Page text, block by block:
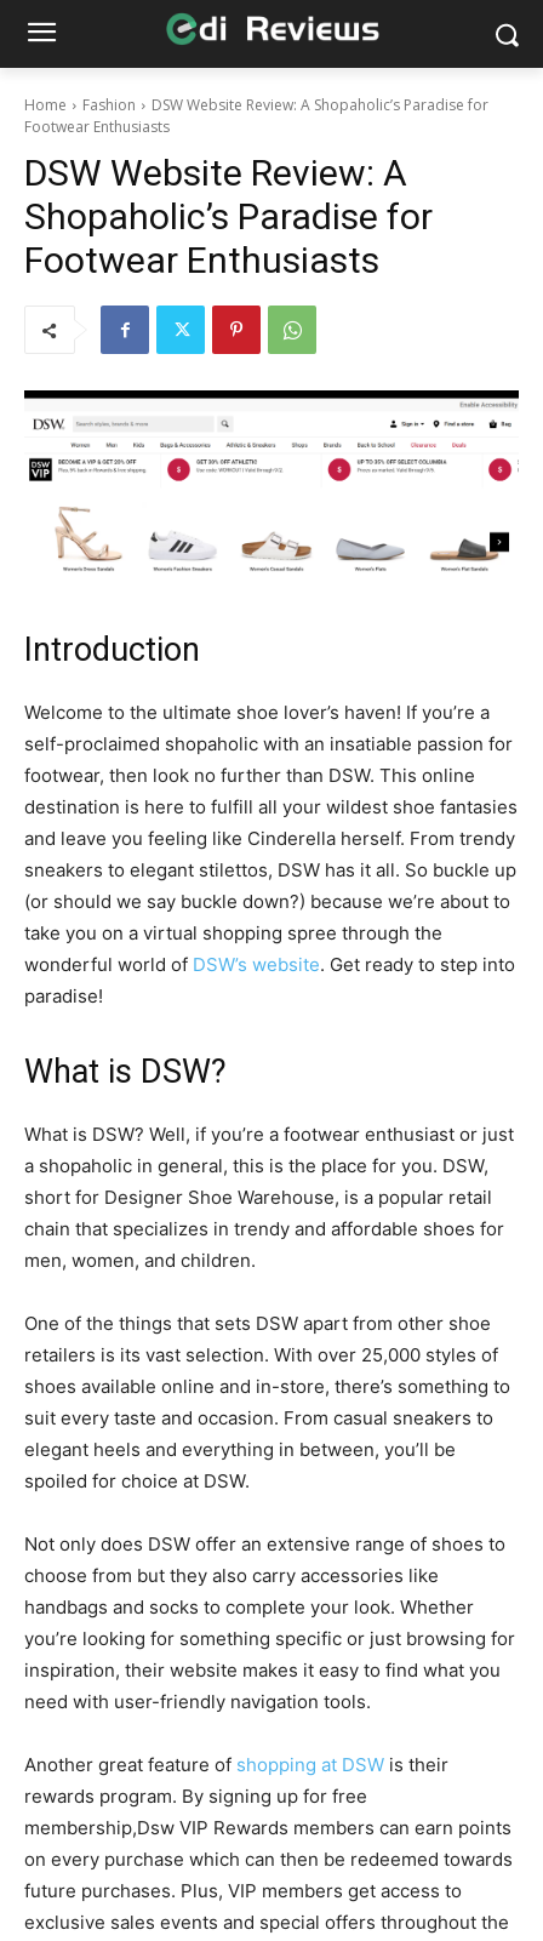
Home Fashion
DSW Website Review: A Shopaholic’s Paradise for
Footwear Enthusiasts
DSW Website Review: A
Shopaholic’s Paradise for
Footwear Enthusiasts
Introduction
Welcome to the ultimate shoe lover’s haven! If you’re a
self-proclaimed shopaholic with an insatiable passion for
footwear, then look no further than DSW. This online
destination is here to fulfill all your wildest shoe fantasies
and leave you feeling like Cinderella herself. From trendy
sneakers to elegant stilettos, DSW has it all. So buckle up
(or should we say buckle down?) because we’re about to
take you on a virtual shopping spree through the
wonderful world of DSW’s website. Get ready to step into
paradise!
What is DSW?
What is DSW? Well, if you’re a footwear enthusiast or just
a shopaholic in general, this is the place for you. DSW,
short for Designer Shoe Warehouse, is a popular retail
chain that specializes in trendy and affordable shoes for
men, women, and children.
One of the things that sets DSW apart from other shoe
retailers is its vast selection. With over 25,000 styles of
shoes available online and in-store, there’s something to
suit every taste and occasion. From casual sneakers to
elegant heels and everything in between, you’ll be
spoiled for choice at DSW.
Not only does DSW offer an extensive range of shoes to
choose from but they also carry accessories like
handbags and socks to complete your look. Whether
you’re looking for something specific or just browsing for
inspiration, their website makes it easy to find what you
need with user-friendly navigation tools.
Another great feature of shopping at DSW is their
rewards program. By signing up for free
membership,Dsw VIP Rewards members can earn points
on every purchase which can then be redeemed towards
future purchases. Plus, VIP members get access to
exclusive sales events and special offers throughout the